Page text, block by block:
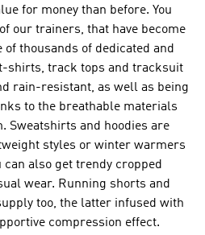
for money than before. You
our trainers, that have become
thousands of dedicated and
shirts, track tops and tracksuit
rain-resistant, as well as being
to the breathable materials
Sweatshirts and hoodies are
styles or winter warmers
also get trendy cropped
wear. Running shorts and
too, the latter infused with
compression effect.